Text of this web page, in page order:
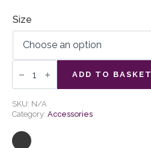
Size
Candle
Pillar
quantity
ADD TO BASKET
SKU: N/A
Category: Accessories